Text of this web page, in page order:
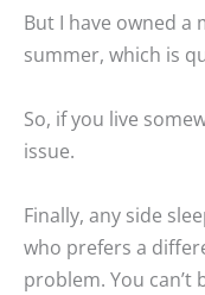
But I have owned
summer, which is
So, if you live
issue.
Finally, any side
who prefers a
problem. You